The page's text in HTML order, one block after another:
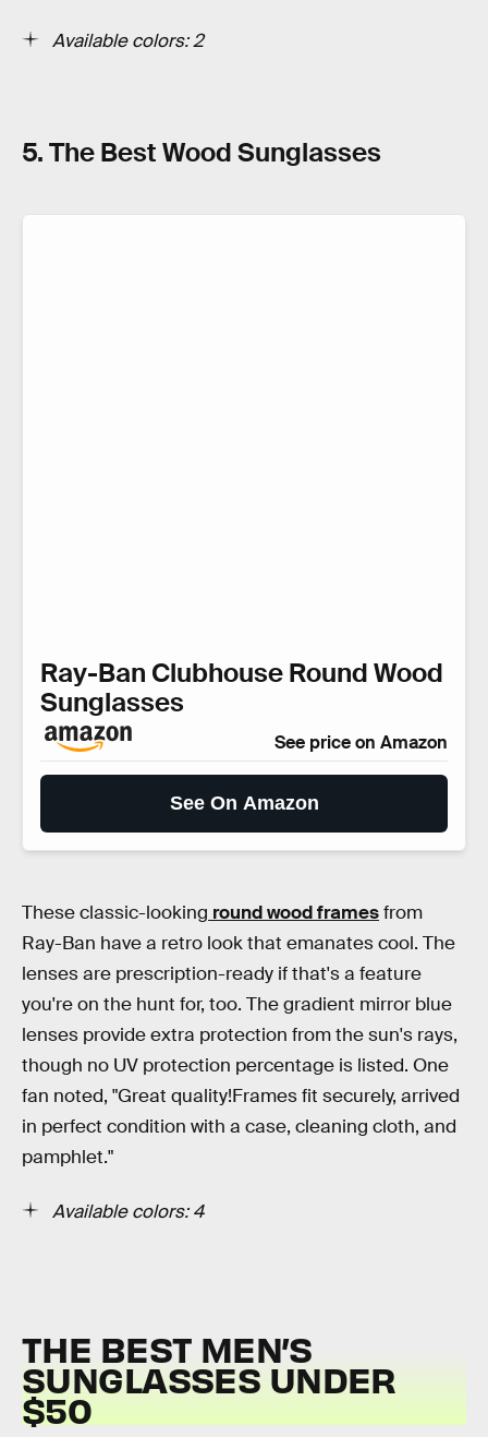
Available colors: 2
5. The Best Wood Sunglasses
Ray-Ban Clubhouse Round Wood
Sunglasses
See price on Amazon
See On Amazon
These classic-looking round wood framesfrom
Ray-Ban have a retro look that emanates cool. The
lenses are prescription-ready if that's a feature
you're on the hunt for, too. The gradient mirror blue
lenses provide extra protection from the sun's rays,
though no UV protection percentage is listed. One
fan noted, "Great quality!Frames fit securely, arrived
in perfect condition with a case, cleaning cloth, and
pamphlet."
Available colors: 4
THE BEST MEN’S
SUNGLASSES UNDER
$50